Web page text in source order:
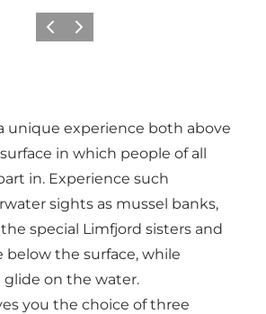
PrécédentSuivant
unique experience both above
in which people of all
in. Experience such
sights as mussel banks,
the special Limfjord sisters and
below the surface, while
glide on the water.
you the choice of three